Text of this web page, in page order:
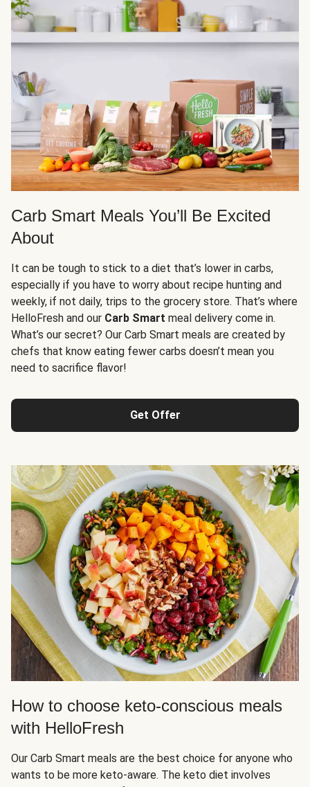
Carb Smart Meals You’ll Be Excited
About
It can be tough to stick to a diet that’s lower in carbs,
especially if you have to worry about recipe hunting and
weekly, if not daily, trips to the grocery store. That’s where
HelloFresh and our Carb Smart meal delivery come in.
What’s our secret? Our Carb Smart meals are created by
chefs that know eating fewer carbs doesn’t mean you
need to sacrifice flavor!
Get Offer
How to choose keto-conscious meals
with HelloFresh
Our Carb Smart meals are the best choice for anyone who
wants to be more keto-aware. The keto diet involves